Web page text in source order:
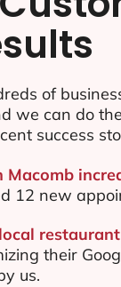
of
we can do
success
Macomb
12 new
their
us.